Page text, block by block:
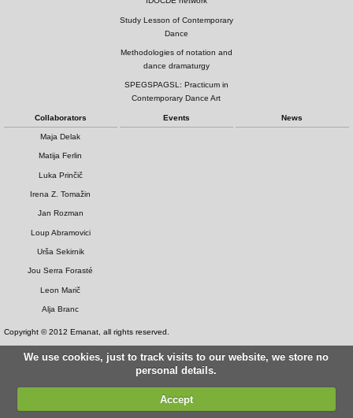
Study Lesson of Contemporary
Dance
Methodologies of notation and
dance dramaturgy
SPEGSPAGSL: Practicum in
Contemporary Dance Art
Collaborators
Maja Delak
Matija Ferlin
Luka Prinčič
Irena Z. Tomažin
Jan Rozman
Loup Abramovici
Urša Sekirnik
Jou Serra Forasté
Leon Marič
Alja Branc
Events News
Copyright © 2012 Emanat, all rights reserved.
We use cookies, just to track visits to our website, we store no
personal details.
Accept